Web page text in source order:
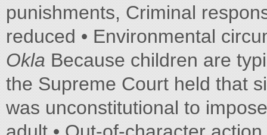
punishments, Criminal
reduced • Environmental
Okla­ Because children are
the Supreme Court held that
was unconstitutional to